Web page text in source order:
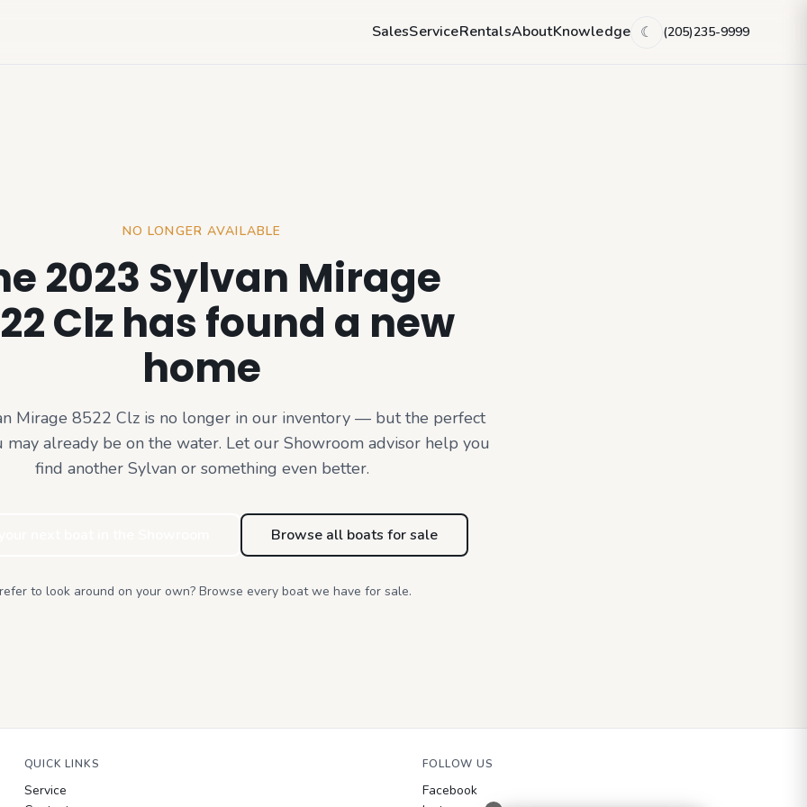
SalesServiceRentalsAboutKnowledge ☾ (205)235-9999
NO LONGER AVAILABLE
2023 Sylvan Mirage
Clz has found a new
home
Mirage 8522 Clzis no longer in our inventory — but the perfect
may already be on the water. Let our Showroom advisor help you
find another Sylvan or something even better.
Browse all boats for sale
to look around on your own? Browse every boat we have for sale.
QUICK LINKS
Service
FOLLOW US
Facebook